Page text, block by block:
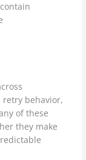
retry behavior,
of these
they make